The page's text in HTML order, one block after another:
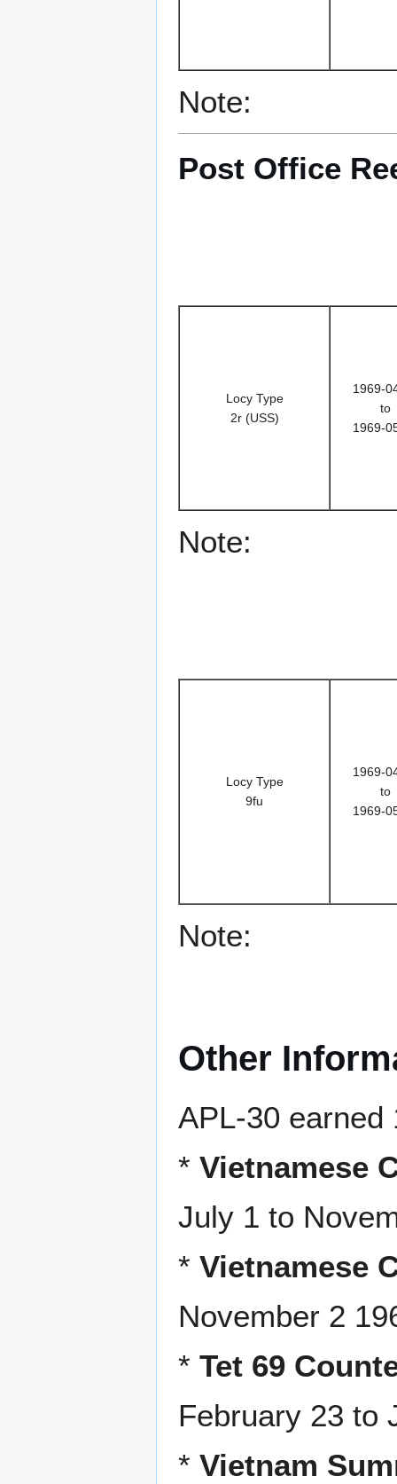
Note:
Post Office
Locy Type
2r (USS)
1969-
to
1969-
Note:
Locy Type
9fu
1969-
to
1969-
Note:
Other
APL-30 earned
* Vietnamese
July 1 to
* Vietnamese
November 2
* Tet 69
February 23 to
* Vietnam